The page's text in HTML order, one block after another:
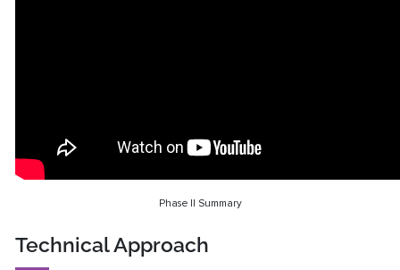
Phase II Summary
Technical Approach